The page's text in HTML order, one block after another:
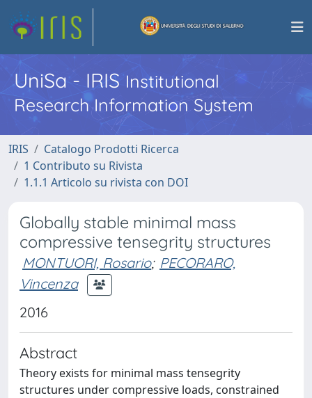
UniSa - IRISInstitutional
Research Information System
IRIS
Catalogo Prodotti Ricerca
1 Contributo su Rivista
1.1.1 Articolo su rivista con DOI
Globally stable minimal mass
compressive tensegrity structures
MONTUORI, Rosario; PECORARO,
Vincenza
2016
Abstract
Theory exists for minimal mass tensegrity
structures under compressive loads, constrained